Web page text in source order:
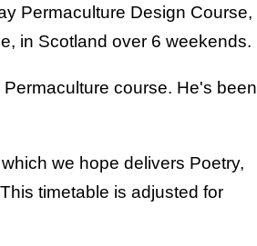
Permaculture Design Course,
in Scotland over 6 weekends.
course. He's been
we hope delivers Poetry,
timetable is adjusted for